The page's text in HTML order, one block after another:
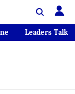
Leaders Talk